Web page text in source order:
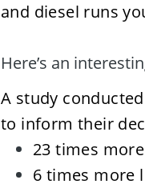
and diesel runs
Here’s an
A study
to inform their
23 times
6 times more